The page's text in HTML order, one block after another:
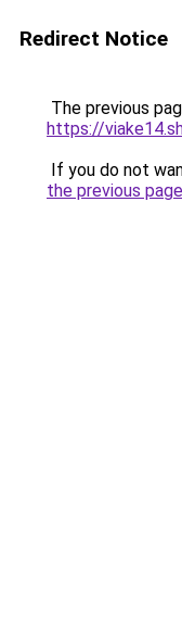
Redirect Notice
The previous
https://
If you do not
the previous page